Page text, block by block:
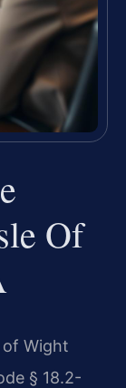
Of
of Wight
§ 18.2-